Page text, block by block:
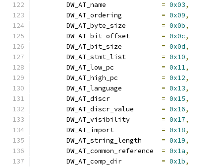
= 0x03,
= 0x09,
= 0x0b,
= 0x0c,
= 0x0d,
= 0x10,
= 0x11,
= 0x12,
= 0x13,
= 0x15,
= 0x16,
= 0x17,
= 0x18,
= 0x19,
= 0x1a,
= 0x1b,